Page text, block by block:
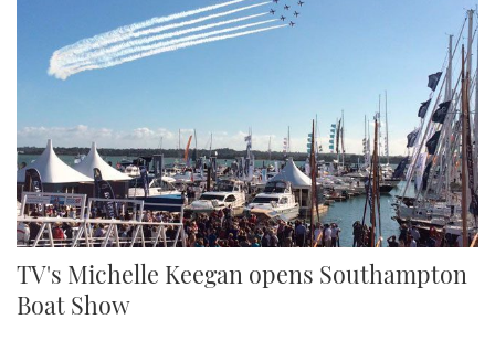
TV's Michelle Keegan opens Southampton
Boat Show